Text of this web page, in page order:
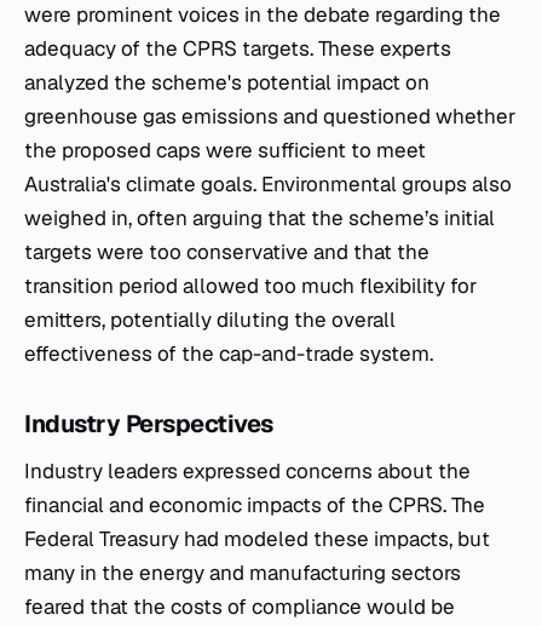
were prominent voices in the debate regarding the
adequacy of the CPRS targets. These experts
analyzed the scheme's potential impact on
greenhouse gas emissions and questioned whether
the proposed caps were sufficient to meet
Australia's climate goals. Environmental groups also
weighed in, often arguing that the scheme’s initial
targets were too conservative and that the
transition period allowed too much flexibility for
emitters, potentially diluting the overall
effectiveness of the cap-and-trade system.
Industry Perspectives
Industry leaders expressed concerns about the
financial and economic impacts of the CPRS. The
Federal Treasury had modeled these impacts, but
many in the energy and manufacturing sectors
feared that the costs of compliance would be